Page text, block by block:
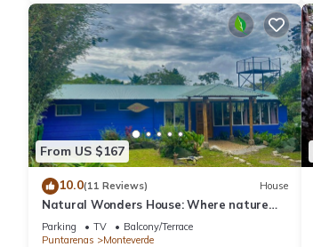
From US $167
10.0(11 Reviews) House
Natural Wonders House: Where nature
awaits you!
Parking TV
Balcony/Terrace
Puntarenas
Monteverde